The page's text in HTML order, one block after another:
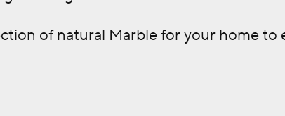
of natural Marble for your home to